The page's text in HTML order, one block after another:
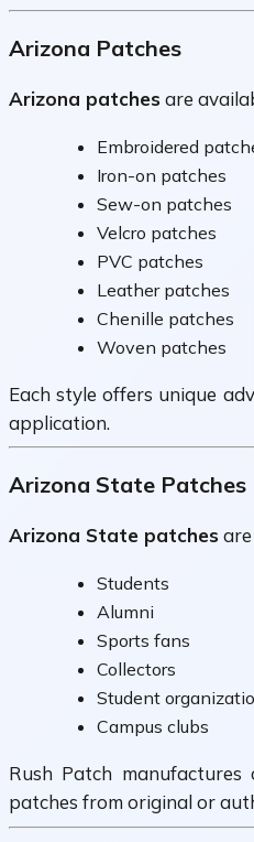
Arizona Patches
Arizona patches are
Embroidered
Iron-on patches
Sew-on patches
Velcro patches
PVC patches
Leather patches
Chenille patches
Woven patches
Each style offers unique
application.
Arizona State Patches
Arizona State patches
Students
Alumni
Sports fans
Collectors
Student
Campus clubs
Rush Patch manufactures
patches from original or